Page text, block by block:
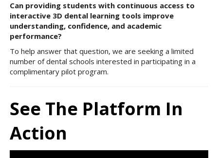
Can providing students with continuous access to
interactive 3D dental learning tools improve
understanding, confidence, and academic
performance?
To help answer that question, we are seeking a limited
number of dental schools interested in participating in a
complimentary pilot program.
See The Platform In
Action